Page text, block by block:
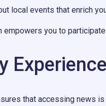
local events that enrich
you to
that accessing news